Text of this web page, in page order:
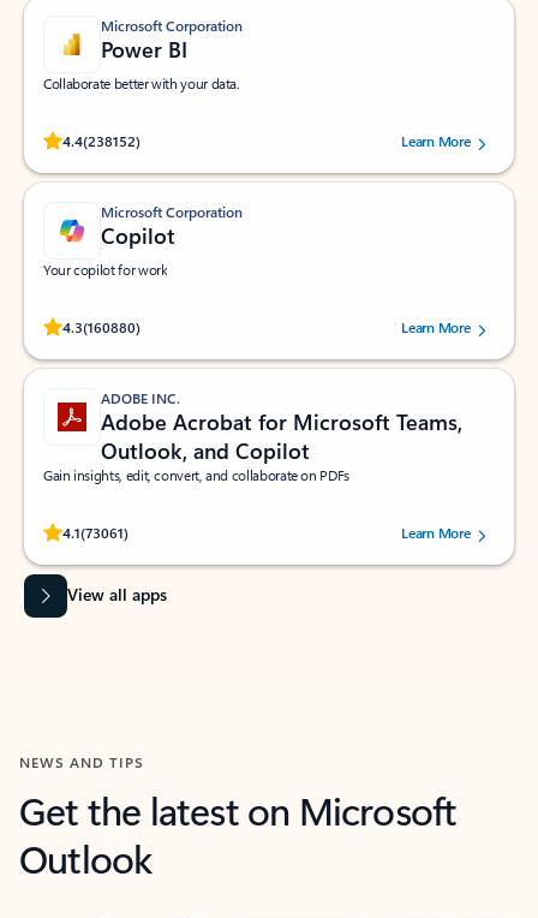
Microsoft Corporation
Power BI
Collaborate better with your data.
4.4(238152)
Rated (#=ratingAverage#) stars out of 5 stars, by 238152 users.Learn More
Microsoft Corporation
Copilot
Your copilot for work
4.3(160880)
Rated (#=ratingAverage#) stars out of 5 stars, by 160880 users.Learn More
ADOBE INC.
Adobe Acrobat for Microsoft Teams,
Outlook, and Copilot
Gain insights, edit, convert, and collaborate on PDFs
4.1(73061)
Rated (#=ratingAverage#) stars out of 5 stars, by 73061 users.Learn More
View all apps
NEWS AND TIPS
Get the latest on Microsoft
Outlook